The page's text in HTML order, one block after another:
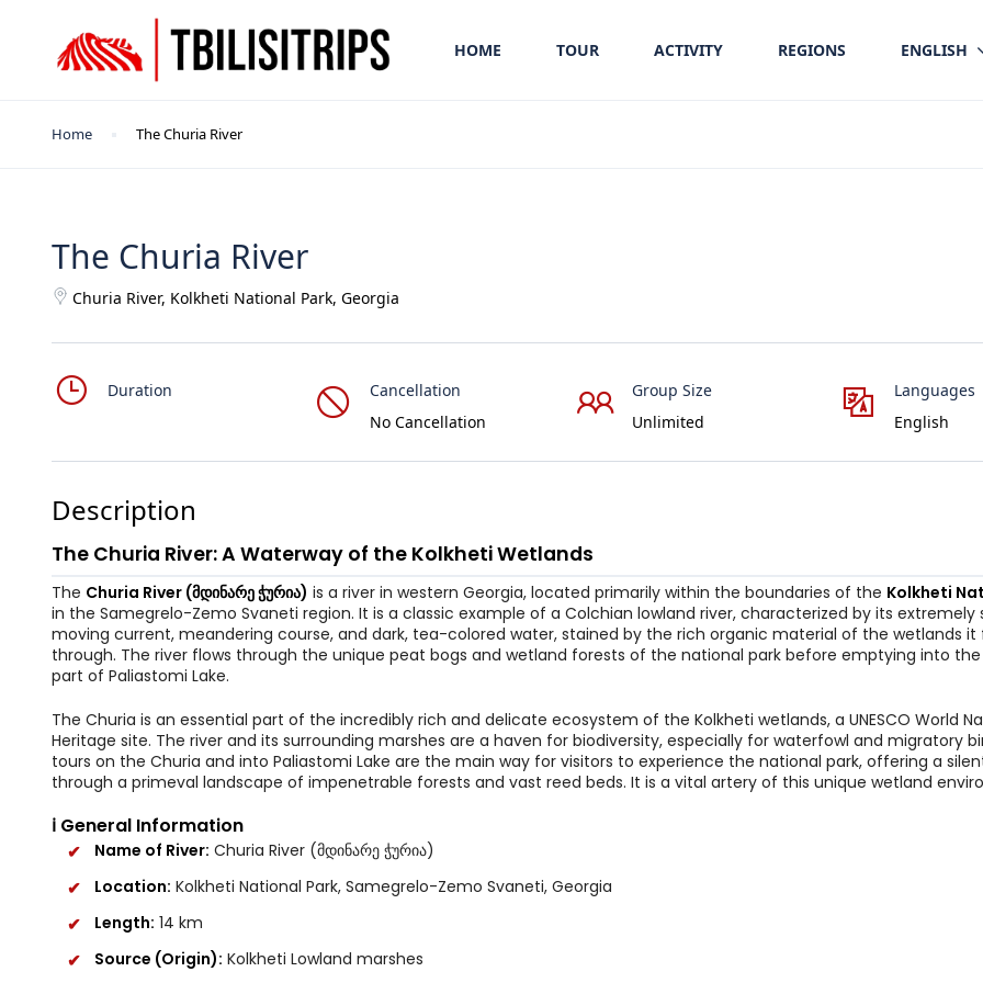
HOME TOUR ACTIVITY REGIONS ENGLISH
Home The Churia River
The Churia River
Churia River, Kolkheti National Park, Georgia
Duration
Cancellation
No Cancellation
Group Size
Unlimited
Languages
English
Description
The Churia River: A Waterway of the Kolkheti Wetlands
The Churia River (მდინარე ჭურია) is a river in western Georgia, located primarily within the boundaries of the Kolkheti
in the Samegrelo-Zemo Svaneti region. It is a classic example of a Colchian lowland river, characterized by its extremely
moving current, meandering course, and dark, tea-colored water, stained by the rich organic material of the wetlands it
through. The river flows through the unique peat bogs and wetland forests of the national park before emptying into
part of Paliastomi Lake.
The Churia is an essential part of the incredibly rich and delicate ecosystem of the Kolkheti wetlands, a UNESCO World
Heritage site. The river and its surrounding marshes are a haven for biodiversity, especially for waterfowl and migratory
tours on the Churia and into Paliastomi Lake are the main way for visitors to experience the national park, offering a
through a primeval landscape of impenetrable forests and vast reed beds. It is a vital artery of this unique wetland
ℹ️ General Information
Name of River: Churia River (მდინარე ჭურია)
Location: Kolkheti National Park, Samegrelo-Zemo Svaneti, Georgia
Length: 14 km
Source (Origin): Kolkheti Lowland marshes